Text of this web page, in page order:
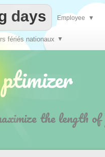
fériés nationaux ▼
days Employee ▼
the length of